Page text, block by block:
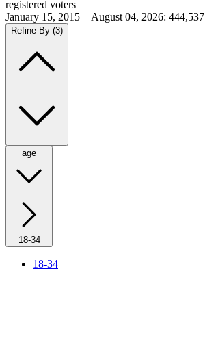
registered voters
January 15, 2015—August 04, 2026: 444,537
Refine By (3)
age
18-34
18-34